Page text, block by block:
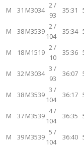
M 31 M3034
2 /
93
35:31
M 38M3539
2 /
104
35:34
M 18M1519
2 /
10
35:36
M 32M3034
3 /
93
36:07
M 38M3539
3 /
104
36:17
M 37M3539
4 /
104
36:35
M 39M3539
5 /
104
36:40